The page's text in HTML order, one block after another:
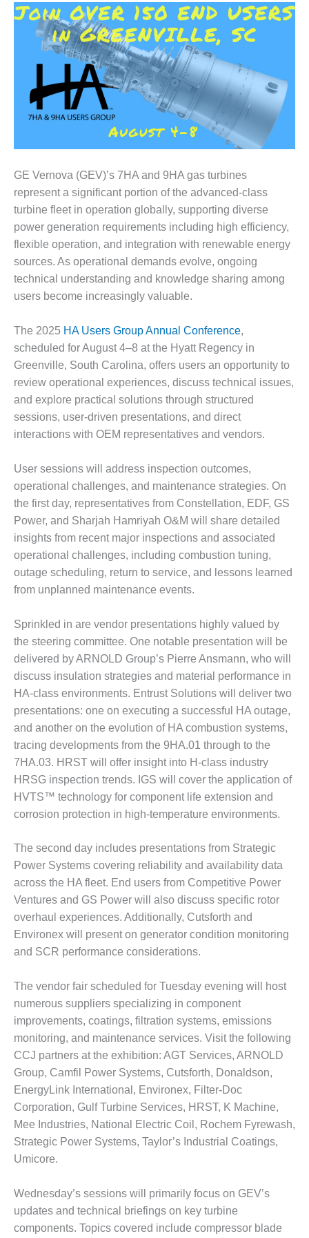
BEST
COGEN
2011
2011 BEST
PRACTICES
DESIGN –
DELIVERY MOD
IMPROVES
SAFETY,
PRODUCES
SAVINGS
DESIGN –
JASPER
GENERATING
STATION
DESIGN –
KLAMATH
COGENERATION
PLANT
DESIGN –
MORGAN
ENERGY
CENTER
DESIGN –
WHITING
CLEAN ENERGY
ENVIRONMENTAL
STEWARDSHIP
– ARMSTRONG
ENERGY
STEWARDSHIP
– FARIBAULT
ENERGY PARK
ENVIRONMENTAL
STEWARDSHIP
– JASPER
GENERATING
STATION
ENVIRONMENTAL
STEWARDSHIP
– LINCOLN
GENERATING
FACILITY
MANAGEMENT
– ARLINGTON
VALLEY ENERGY
FACILITY
MANAGEMENT
– ARROW
CANYON
COMPLEX
MANAGEMENT
– IMPROVE
PLANT
COMMUNICATION
DOCUMENT
CONTROL WITH
SHAREPOINT
MANAGEMENT
– TENASKA
VIRGINIA
GENERATING
STATIO
O&M –
BALANCE OF
PLANT:
ARLINGTON
GE Vernova (GEV)’s 7HA and 9HA gas turbines
represent a significant portion of the advanced-class
turbine fleet in operation globally, supporting diverse
power generation requirements including high efficiency,
flexible operation, and integration with renewable energy
sources. As operational demands evolve, ongoing
technical understanding and knowledge sharing among
users become increasingly valuable.
The 2025 HA Users Group Annual Conference,
scheduled for August 4–8 at the Hyatt Regency in
Greenville, South Carolina, offers users an opportunity to
review operational experiences, discuss technical issues,
and explore practical solutions through structured
sessions, user-driven presentations, and direct
interactions with OEM representatives and vendors.
User sessions will address inspection outcomes,
operational challenges, and maintenance strategies. On
the first day, representatives from Constellation, EDF, GS
Power, and Sharjah Hamriyah O&M will share detailed
insights from recent major inspections and associated
operational challenges, including combustion tuning,
outage scheduling, return to service, and lessons learned
from unplanned maintenance events.
Sprinkled in are vendor presentations highly valued by
the steering committee. One notable presentation will be
delivered by ARNOLD Group’s Pierre Ansmann, who will
discuss insulation strategies and material performance in
HA-class environments. Entrust Solutions will deliver two
presentations: one on executing a successful HA outage,
and another on the evolution of HA combustion systems,
tracing developments from the 9HA.01 through to the
7HA.03. HRST will offer insight into H-class industry
HRSG inspection trends. IGS will cover the application of
HVTS™ technology for component life extension and
corrosion protection in high-temperature environments.
The second day includes presentations from Strategic
Power Systems covering reliability and availability data
across the HA fleet. End users from Competitive Power
Ventures and GS Power will also discuss specific rotor
overhaul experiences. Additionally, Cutsforth and
Environex will present on generator condition monitoring
and SCR performance considerations.
The vendor fair scheduled for Tuesday evening will host
numerous suppliers specializing in component
improvements, coatings, filtration systems, emissions
monitoring, and maintenance services. Visit the following
CCJ partners at the exhibition: AGT Services, ARNOLD
Group, Camfil Power Systems, Cutsforth, Donaldson,
EnergyLink International, Environex, Filter-Doc
Corporation, Gulf Turbine Services, HRST, K Machine,
Mee Industries, National Electric Coil, Rochem Fyrewash,
Strategic Power Systems, Taylor’s Industrial Coatings,
Umicore.
Wednesday’s sessions will primarily focus on GEV’s
updates and technical briefings on key turbine
components. Topics covered include compressor blade